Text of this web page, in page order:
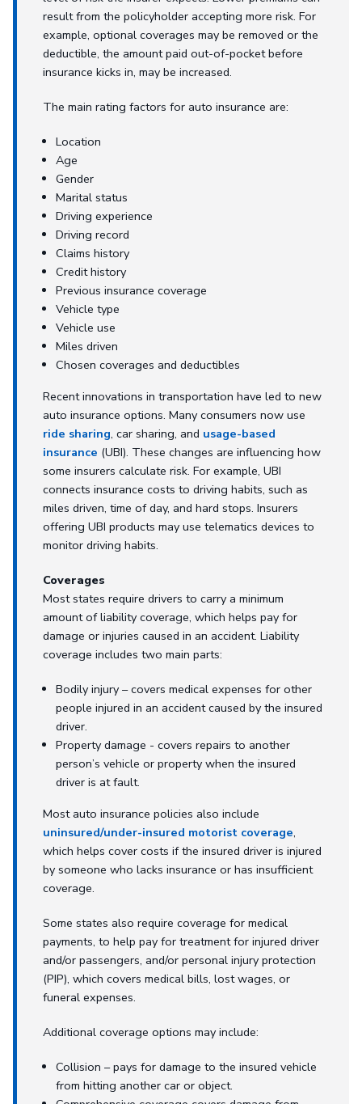
result from the policyholder accepting more risk. For
example, optional coverages may be removed or the
deductible, the amount paid out-of-pocket before
insurance kicks in, may be increased.
The main rating factors for auto insurance are:
Location
Age
Gender
Marital status
Driving experience
Driving record
Claims history
Credit history
Previous insurance coverage
Vehicle type
Vehicle use
Miles driven
Chosen coverages and deductibles
Recent innovations in transportation have led to new
auto insurance options. Many consumers now use
ride sharing, car sharing, and usage-based
insurance (UBI). These changes are influencing how
some insurers calculate risk. For example, UBI
connects insurance costs to driving habits, such as
miles driven, time of day, and hard stops. Insurers
offering UBI products may use telematics devices to
monitor driving habits.
Coverages
Most states require drivers to carry a minimum
amount of liability coverage, which helps pay for
damage or injuries caused in an accident. Liability
coverage includes two main parts:
Bodily injury – covers medical expenses for other
people injured in an accident caused by the insured
driver.
Property damage - covers repairs to another
person’s vehicle or property when the insured
driver is at fault.
Most auto insurance policies also include
uninsured/under-insured motorist coverage,
which helps cover costs if the insured driver is injured
by someone who lacks insurance or has insufficient
coverage.
Some states also require coverage for medical
payments, to help pay for treatment for injured driver
and/or passengers, and/or personal injury protection
(PIP), which covers medical bills, lost wages, or
funeral expenses.
Additional coverage options may include:
Collision – pays for damage to the insured vehicle
from hitting another car or object.